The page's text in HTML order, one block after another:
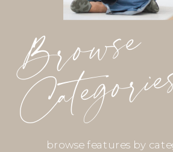
browse features by
Browse